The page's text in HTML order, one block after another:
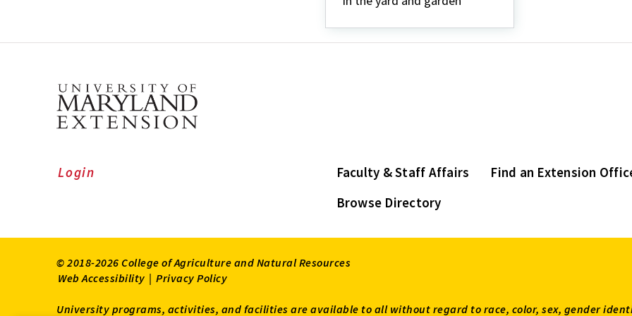
Faculty & Staff Affairs
Find an Extension
Browse Directory
Login
© 2018-2026 College of Agriculture and Natural Resources
Web Accessibility | Privacy Policy
University programs, activities, and facilities are available to all without regard to race, color, sex, gender